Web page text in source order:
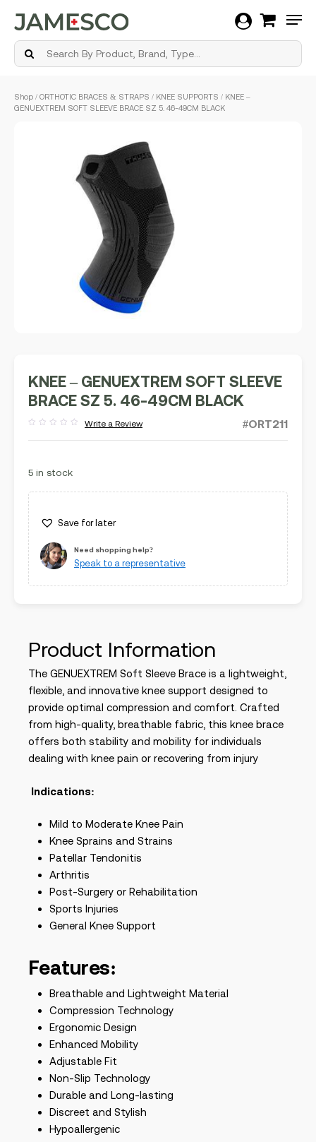
Shop / ORTHOTIC BRACES & STRAPS / KNEE SUPPORTS / KNEE –
GENUEXTREM SOFT SLEEVE BRACE SZ 5. 46-49CM BLACK
KNEE – GENUEXTREM SOFT SLEEVE
BRACE SZ 5. 46-49CM BLACK
out
Write a Review #ORT211
5 in stock
Save for later
Need shopping help?
Speak to a representative
Product Information
The GENUEXTREM Soft Sleeve Brace is a lightweight,
flexible, and innovative knee support designed to
provide optimal compression and comfort. Crafted
from high-quality, breathable fabric, this knee brace
offers both stability and mobility for individuals
dealing with knee pain or recovering from injury
Indications:
Mild to Moderate Knee Pain
Knee Sprains and Strains
Patellar Tendonitis
Arthritis
Post-Surgery or Rehabilitation
Sports Injuries
General Knee Support
Features:
Breathable and Lightweight Material
Compression Technology
Ergonomic Design
Enhanced Mobility
Adjustable Fit
Non-Slip Technology
Durable and Long-lasting
Discreet and Stylish
Hypoallergenic